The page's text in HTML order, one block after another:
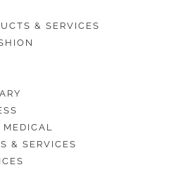
& SERVICES
MEDICAL
& SERVICES